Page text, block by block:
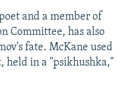
and a member of
Committee, has also
fate. McKane used
held in a "psikhushka,"